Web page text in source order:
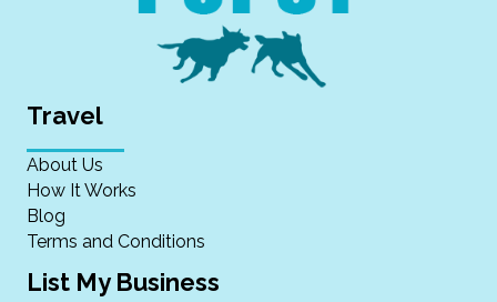
Travel
About Us
How It Works
Blog
Terms and Conditions
List My Business